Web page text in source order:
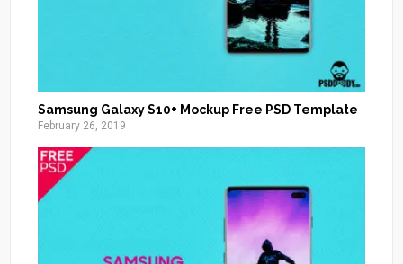
Samsung Galaxy S10+ Mockup Free PSD Template
February 26, 2019